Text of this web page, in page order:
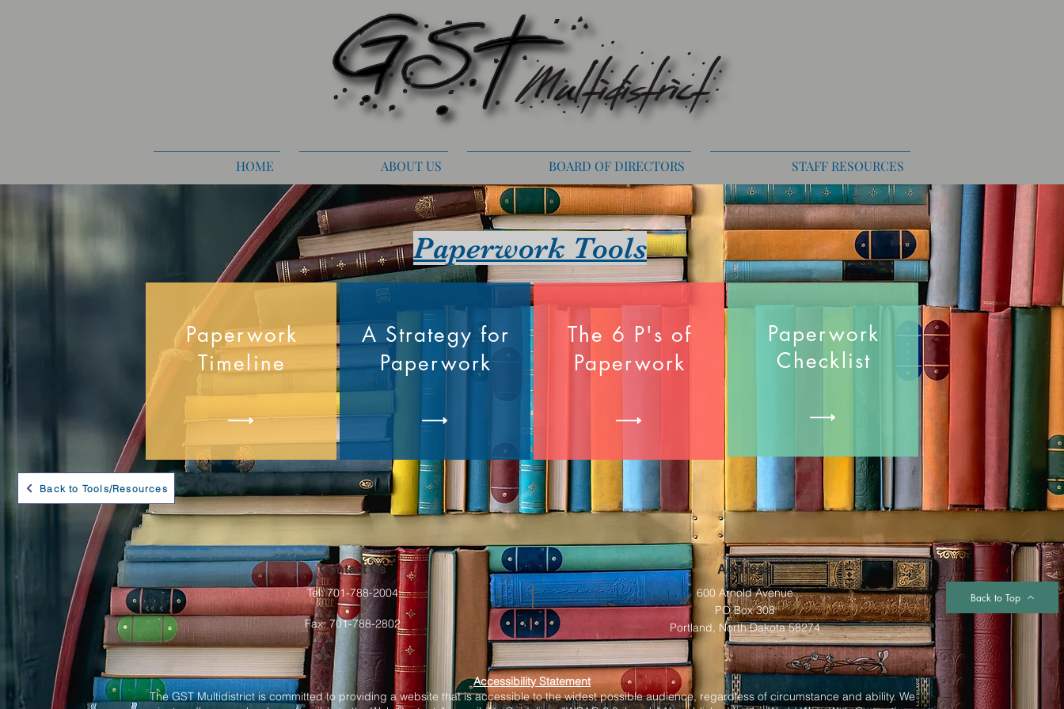
HOME ABOUT US BOARD OF DIRECTORS STAFF RESOURCES
Paperwork Tools
Paperwork
Timeline
A Strategy for
Paperwork
The 6 P's of
Paperwork
Paperwork
Checklist
Back to Tools/Resources
Contact Us
Tel: 701-788-2004
Fax: 701-788-2802
Address
600 Arnold Avenue
PO Box 308
Portland, North Dakota 58274
Back to Top
Accessibility Statement
The GST Multidistrict is committed to providing a website that is accessible to the widest possible audience, regardless of circumstance and ability. We